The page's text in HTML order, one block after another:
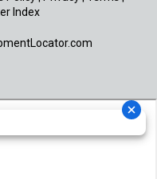
Index